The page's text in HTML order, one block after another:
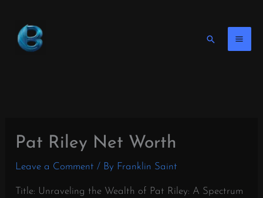
content
Search
Pat Riley Net Worth
Leave a Comment / By Franklin Saint
Title: Unraveling the Wealth of Pat Riley: A Spectrum